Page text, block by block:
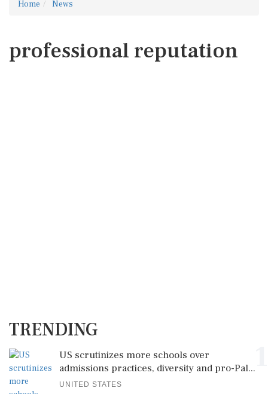
Home News
professional reputation
TRENDING
US scrutinizes more schools over
admissions practices, diversity and pro-Pal...
UNITED STATES